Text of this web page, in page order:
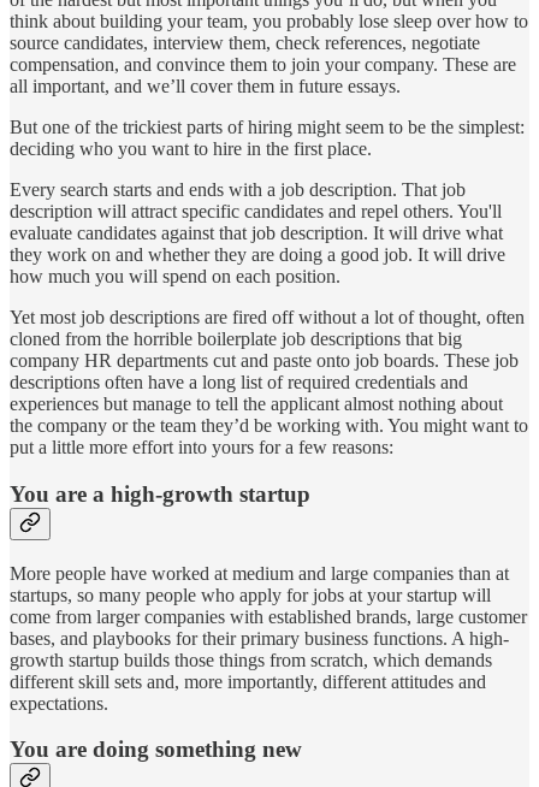
think about building your team, you probably lose sleep over how to
source candidates, interview them, check references, negotiate
compensation, and convince them to join your company. These are
all important, and we’ll cover them in future essays.
But one of the trickiest parts of hiring might seem to be the simplest:
deciding who you want to hire in the first place.
Every search starts and ends with a job description. That job
description will attract specific candidates and repel others. You'll
evaluate candidates against that job description. It will drive what
they work on and whether they are doing a good job. It will drive
how much you will spend on each position.
Yet most job descriptions are fired off without a lot of thought, often
cloned from the horrible boilerplate job descriptions that big
company HR departments cut and paste onto job boards. These job
descriptions often have a long list of required credentials and
experiences but manage to tell the applicant almost nothing about
the company or the team they’d be working with. You might want to
put a little more effort into yours for a few reasons:
You are a high-growth startup
More people have worked at medium and large companies than at
startups, so many people who apply for jobs at your startup will
come from larger companies with established brands, large customer
bases, and playbooks for their primary business functions. A high-
growth startup builds those things from scratch, which demands
different skill sets and, more importantly, different attitudes and
expectations.
You are doing something new